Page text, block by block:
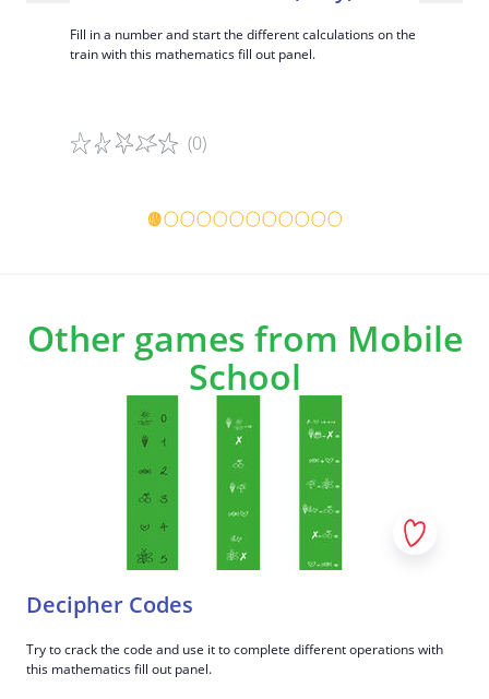
Fill in a number and start the different calculations on the
train with this mathematics fill out panel.
(0)
Game details
Other games from Mobile
School
Decipher Codes
Try to crack the code and use it to complete different operations with
this mathematics fill out panel.